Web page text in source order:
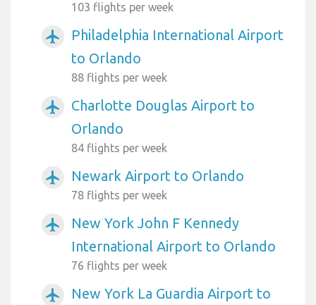
103 flights per week
airplanemode_active
Philadelphia International Airport
to Orlando
88 flights per week
airplanemode_active
Charlotte Douglas Airport to
Orlando
84 flights per week
airplanemode_active Newark Airport to Orlando
78 flights per week
airplanemode_active
New York John F Kennedy
International Airport to Orlando
76 flights per week
airplanemode_active
New York La Guardia Airport to